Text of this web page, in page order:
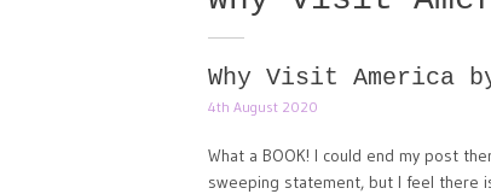
Why Visit America
4th August 2020
What a BOOK! I could end my post
sweeping statement, but I feel there